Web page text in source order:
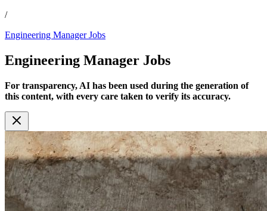
/
Engineering Manager Jobs
Engineering Manager Jobs
For transparency, AI has been used during the generation of
this content, with every care taken to verify its accuracy.